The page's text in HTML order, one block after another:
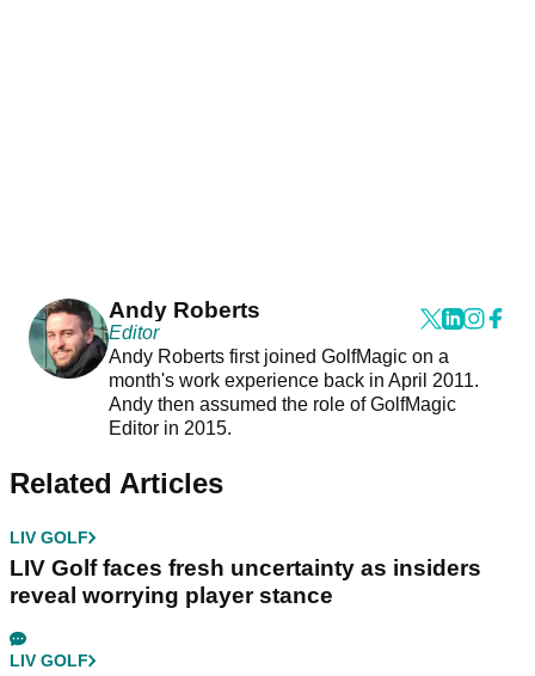
Andy Roberts
Editor
Andy Roberts first joined GolfMagic on a
month's work experience back in April 2011.
Andy then assumed the role of GolfMagic
Editor in 2015.
Related Articles
LIV GOLF
LIV Golf faces fresh uncertainty as insiders
reveal worrying player stance
LIV GOLF